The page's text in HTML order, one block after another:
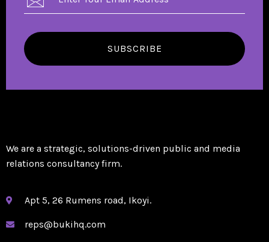
SUBSCRIBE
We are a strategic, solutions-driven public and media
relations consultancy firm.
Apt 5, 26 Rumens road, Ikoyi.
reps@bukihq.com